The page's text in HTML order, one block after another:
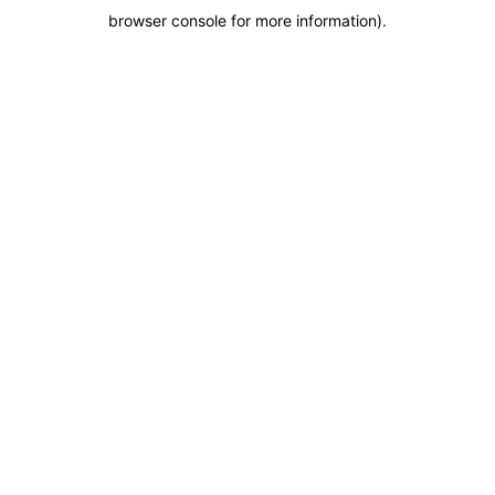
browser console for more information).